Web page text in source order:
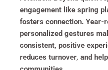
engagement like spring
fosters connection. Year-
personalized gestures
consistent, positive
reduces turnover, and